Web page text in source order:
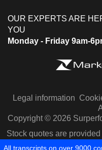
OUR EXPERTS ARE
YOU
Monday - Friday 9am-
Legal information
Copyright © 2026
Stock quotes are
All transcripts on over 9000